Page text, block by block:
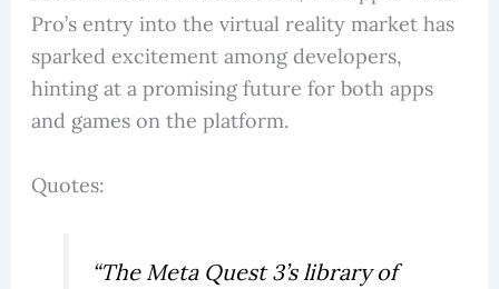
Pro’s entry into the virtual reality market has
sparked excitement among developers,
hinting at a promising future for both apps
and games on the platform.
Quotes:
“The Meta Quest 3’s library of